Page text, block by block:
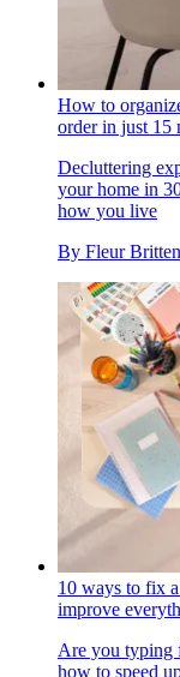
How to
order in just 15
Decluttering
your home in
how you live
By Fleur Britten
10 ways to fix
improve
Are you typing
how to speed